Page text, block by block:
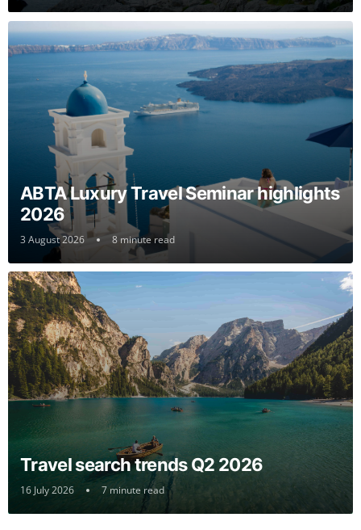
ABTA Luxury Travel Seminar highlights
2026
3 August 2026 8 minute read
Travel search trends Q2 2026
16 July 2026 7 minute read